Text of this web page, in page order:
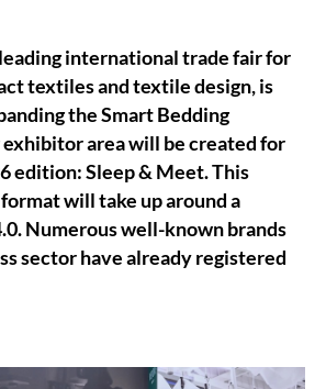
international trade fair for
textiles and textile design, is
the Smart Bedding
exhibitor area will be created for
edition: Sleep & Meet. This
will take up around a
Numerous well-known brands
sector have already registered